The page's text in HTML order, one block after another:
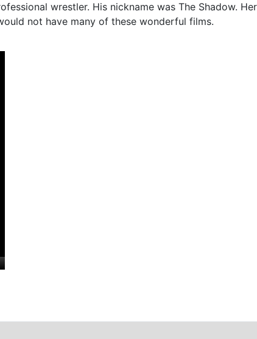
wrestler. His nickname was The Shadow.
not have many of these wonderful films.